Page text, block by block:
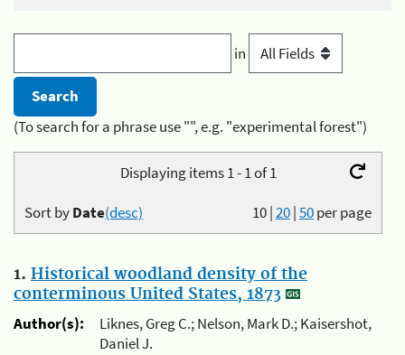
in
(To search for a phrase use "", e.g. "experimental forest")
Displaying items 1 - 1 of 1
10|20|50per page
Sort byDate(desc)
1. Historical woodland density of the
conterminous United States, 1873
Author(s):
Liknes, Greg C.; Nelson, Mark D.; Kaisershot,
Daniel J.